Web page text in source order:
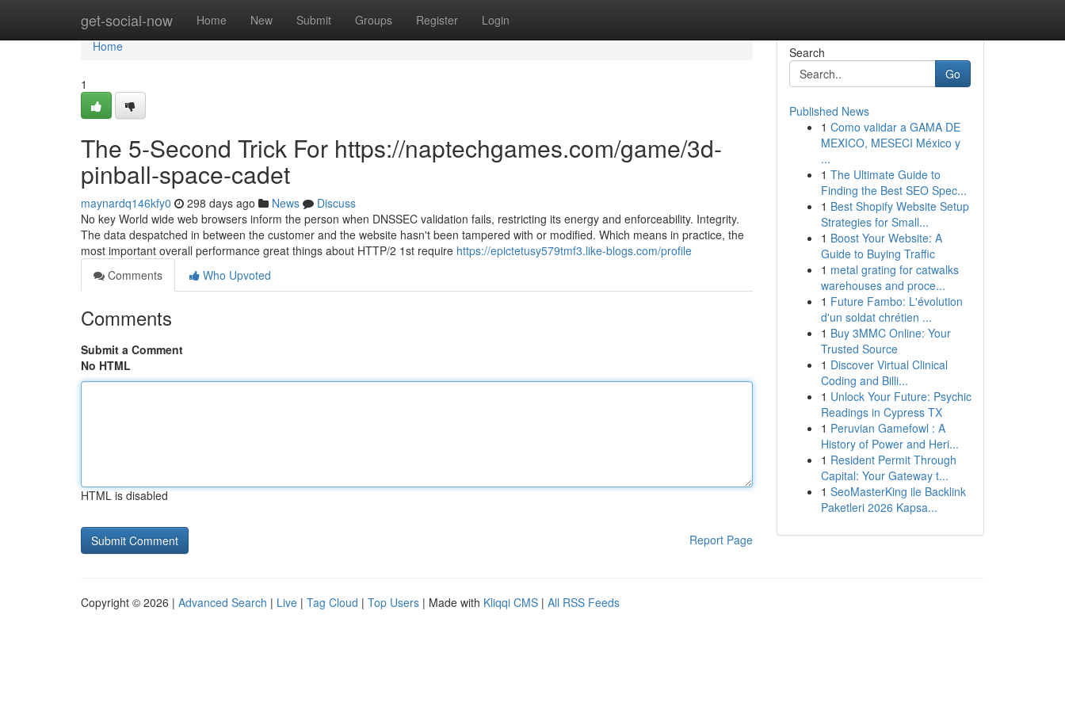
get-social-now Home New Submit Groups Register Login
Home
Home
1
The 5-Second Trick For https://naptechgames.com/game/3d-
pinball-space-cadet
maynardq146kfy0 298 days ago News
Discuss
No key World wide web browsers inform the person when DNSSEC validation fails, restricting its energy and enforceability. Integrity.
The data despatched in between the customer and the website hasn't been tampered with or modified. Which means in practice, the
most important overall performance great things about HTTP/2 1st require https://epictetusy579tmf3.like-blogs.com/profile
Comments
Who Upvoted
Comments
Submit a Comment
No HTML
HTML is disabled
Report Page
Search
Go
Published News
1 Como validar a GAMA DE
MEXICO, MESECI México y
...
1 The Ultimate Guide to
Finding the Best SEO Spec...
1 Best Shopify Website Setup
Strategies for Small...
1 Boost Your Website: A
Guide to Buying Traffic
1 metal grating for catwalks
warehouses and proce...
1 Future Fambo: L'évolution
d'un soldat chrétien ...
1 Buy 3MMC Online: Your
Trusted Source
1 Discover Virtual Clinical
Coding and Billi...
1 Unlock Your Future: Psychic
Readings in Cypress TX
1 Peruvian Gamefowl : A
History of Power and Heri...
1 Resident Permit Through
Capital: Your Gateway t...
1 SeoMasterKing ile Backlink
Paketleri 2026 Kapsa...
Copyright © 2026 | Advanced Search | Live | Tag Cloud | Top Users | Made with Kliqqi CMS | All RSS Feeds